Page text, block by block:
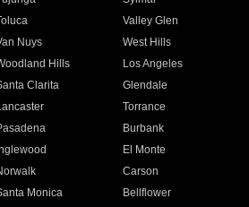
Valley Glen
Nuys
West Hills
Hills
Los Angeles
Clarita
Glendale
Torrance
Burbank
El Monte
Carson
Monica
Bellflower